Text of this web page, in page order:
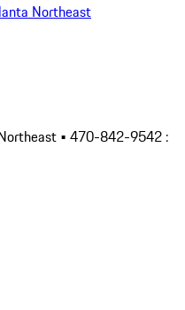
Northeast
• 470-842-9542 :